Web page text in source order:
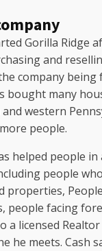
Gorilla Ridge
and
company being
bought many
western
people.
helped people
people
properties,
people facing
a licensed
he meets. Cash